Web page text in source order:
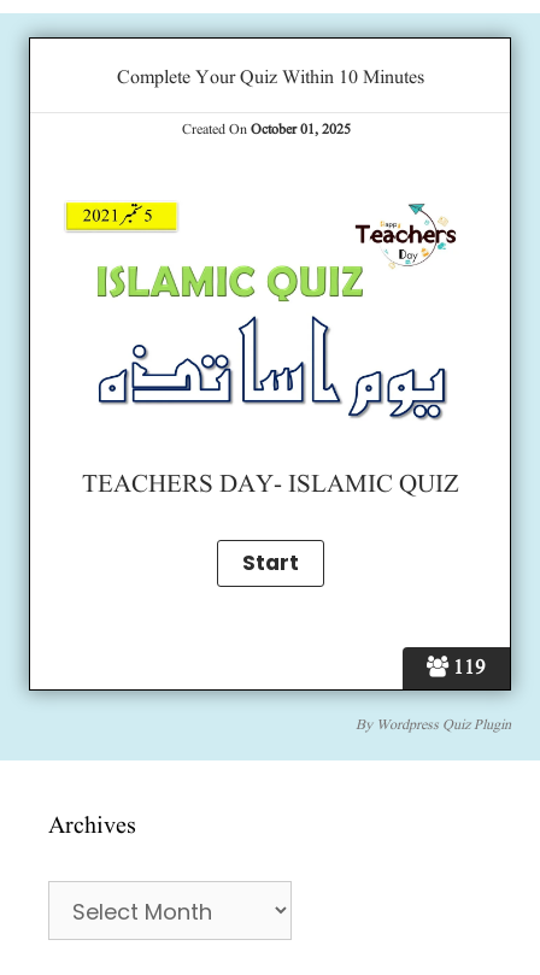
119
Complete Your Quiz Within 10 Minutes
Created OnOctober 01, 2025
TEACHERS DAY- ISLAMIC QUIZ
By Wordpress Quiz Plugin
Archives
Archives